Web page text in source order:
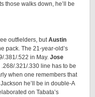
those walks down, he’ll be
outfielders, butAustin
pack. The 21-year-old’s
.381/.522 in May. Jose
.321/.330 line has to be
when one remembers that
he’ll be in double-A
on Tabata’s